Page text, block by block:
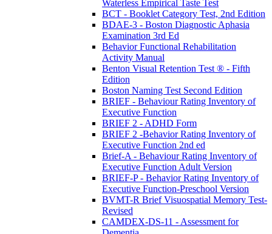
Waterless Empirical Taste Test
BCT - Booklet Category Test, 2nd Edition
BDAE-3 - Boston Diagnostic Aphasia
Examination 3rd Ed
Behavior Functional Rehabilitation
Activity Manual
Benton Visual Retention Test ® - Fifth
Edition
Boston Naming Test Second Edition
BRIEF - Behaviour Rating Inventory of
Executive Function
BRIEF 2 - ADHD Form
BRIEF 2 -Behavior Rating Inventory of
Executive Function 2nd ed
Brief-A - Behaviour Rating Inventory of
Executive Function Adult Version
BRIEF-P - Behavior Rating Inventory of
Executive Function-Preschool Version
BVMT-R Brief Visuospatial Memory Test-
Revised
CAMDEX-DS-11 - Assessment for